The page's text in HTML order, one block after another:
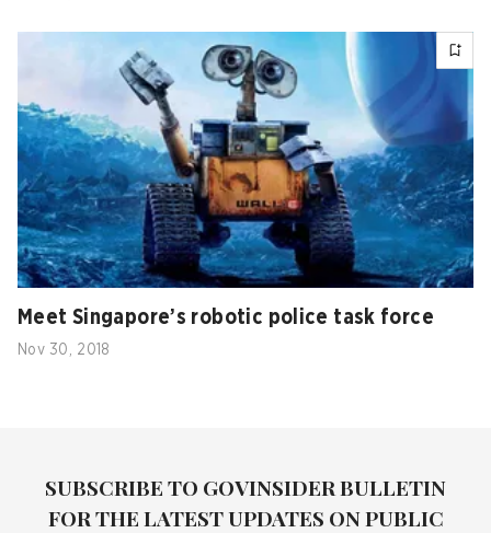
Meet Singapore’s robotic police task force
Nov 30, 2018
SUBSCRIBE TO GOVINSIDER BULLETIN
FOR THE LATEST UPDATES ON PUBLIC